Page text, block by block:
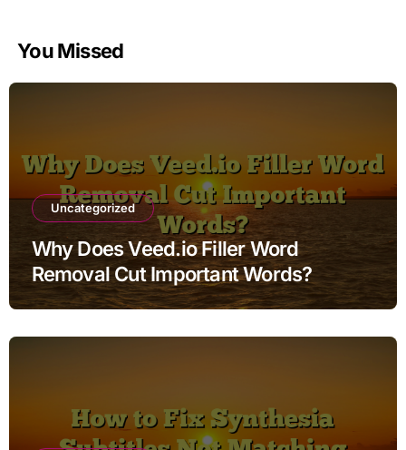
You Missed
Uncategorized
Why Does Veed.io Filler Word
Removal Cut Important Words?